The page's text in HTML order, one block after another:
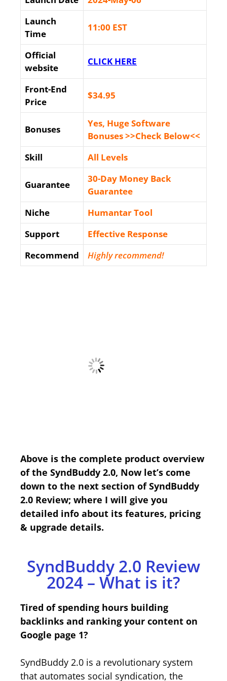
Launch
Time
11:00 EST
Official
website
CLICK HERE
Front-End
Price
$34.95
Bonuses
Yes, Huge Software
Bonuses >>Check Below<<
Skill
All Levels
Guarantee
30-Day Money Back
Guarantee
Niche
Humantar Tool
Support
Еffесtіvе Rеѕроnѕе
Recommend
Highly recommend!
Above is the complete product overview
of the SyndBuddy 2.0, Now let’s come
down to the next section of SyndBuddy
2.0 Review; where I will give you
detailed info about its features, pricing
& upgrade details.
SyndBuddy 2.0 Review
2024 – What is it?
Tired of spending hours building
backlinks and ranking your content on
Google page 1?
SyndBuddy 2.0 is a revolutionary system
that automates social syndication, the